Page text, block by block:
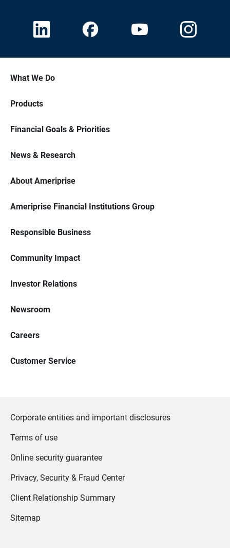
What We Do
Products
Financial Goals & Priorities
News & Research
About Ameriprise
Ameriprise Financial Institutions Group
Responsible Business
Community Impact
Investor Relations
Newsroom
Careers
Customer Service
Corporate entities and important disclosures
Terms of use
Online security guarantee
Privacy, Security & Fraud Center
Client Relationship Summary
Sitemap